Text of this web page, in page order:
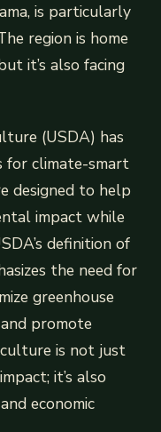
is particularly
region is home
it’s also facing
(USDA) has
for climate-smart
designed to help
impact while
definition of
the need for
greenhouse
promote
is not just
it’s also
economic